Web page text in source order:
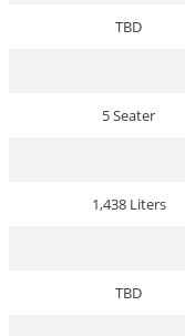
TBD
5 Seater
1,438 Liters
TBD